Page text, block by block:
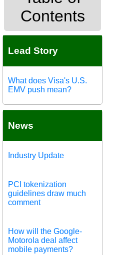
Contents
Lead Story
What does Visa's U.S.
EMV push mean?
News
Industry Update
PCI tokenization
guidelines draw much
comment
How will the Google-
Motorola deal affect
mobile payments?